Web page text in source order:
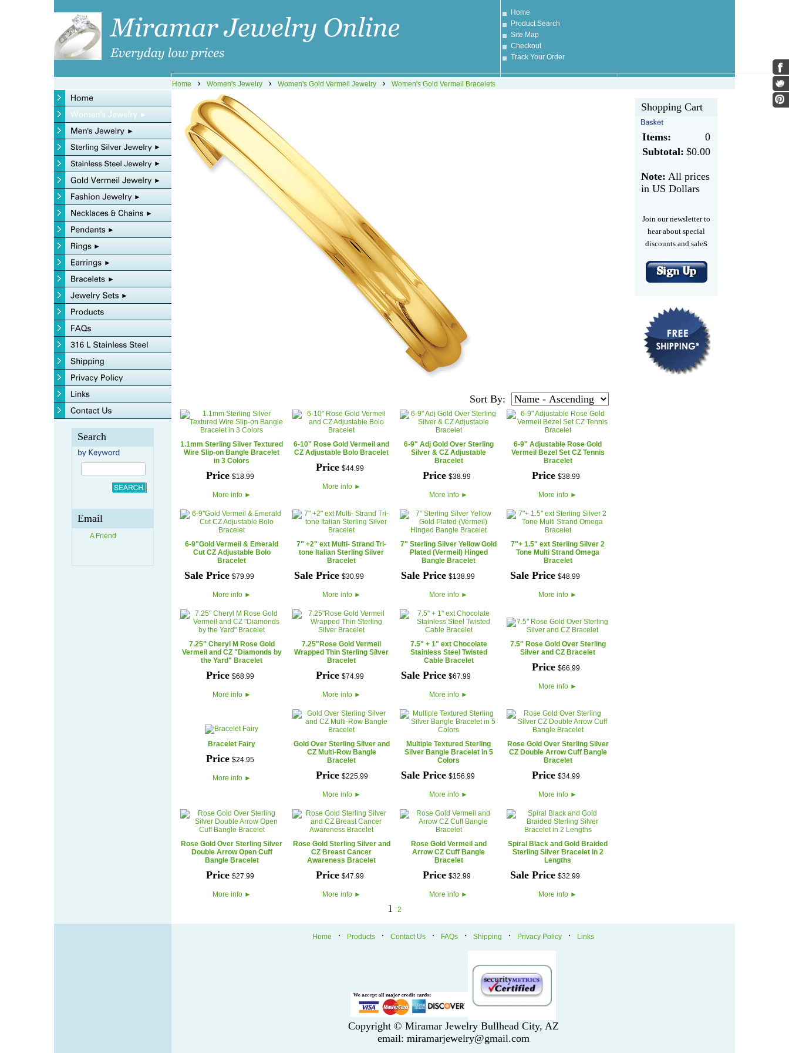
Home
Product Search
Site Map
Checkout
Track Your Order
Home › Women's Jewelry › Women's Gold Vermeil Jewelry › Women's Gold Vermeil Bracelets
Search
Email
A Friend
Sort By:
1.1mm Sterling Silver Textured
Wire Slip-on Bangle Bracelet
in 3 Colors
Price $18.99
More info ►
6-10" Rose Gold Vermeil and
CZ Adjustable Bolo Bracelet
Price $44.99
More info ►
6-9" Adj Gold Over Sterling
Silver & CZ Adjustable
Bracelet
Price $38.99
More info ►
6-9" Adjustable Rose Gold
Vermeil Bezel Set CZ Tennis
Bracelet
Price $38.99
More info ►
6-9"Gold Vermeil & Emerald
Cut CZ Adjustable Bolo
Bracelet
Sale Price $79.99
More info ►
7" +2" ext Multi- Strand Tri-
tone Italian Sterling Silver
Bracelet
Sale Price $30.99
More info ►
7" Sterling Silver Yellow Gold
Plated (Vermeil) Hinged
Bangle Bracelet
Sale Price $138.99
More info ►
7"+ 1.5" ext Sterling Silver 2
Tone Multi Strand Omega
Bracelet
Sale Price $48.99
More info ►
7.25" Cheryl M Rose Gold
Vermeil and CZ "Diamonds by
the Yard" Bracelet
Price $68.99
More info ►
7.25"Rose Gold Vermeil
Wrapped Thin Sterling Silver
Bracelet
Price $74.99
More info ►
7.5" + 1" ext Chocolate
Stainless Steel Twisted
Cable Bracelet
Sale Price $67.99
More info ►
7.5" Rose Gold Over Sterling
Silver and CZ Bracelet
Price $66.99
More info ►
Bracelet Fairy
Price $24.95
More info ►
Gold Over Sterling Silver and
CZ Multi-Row Bangle
Bracelet
Price $225.99
More info ►
Multiple Textured Sterling
Silver Bangle Bracelet in 5
Colors
Sale Price $156.99
More info ►
Rose Gold Over Sterling Silver
CZ Double Arrow Cuff Bangle
Bracelet
Price $34.99
More info ►
Rose Gold Over Sterling Silver
Double Arrow Open Cuff
Bangle Bracelet
Price $27.99
More info ►
Rose Gold Sterling Silver and
CZ Breast Cancer
Awareness Bracelet
Price $47.99
More info ►
Rose Gold Vermeil and
Arrow CZ Cuff Bangle
Bracelet
Price $32.99
More info ►
Spiral Black and Gold Braided
Sterling Silver Bracelet in 2
Lengths
Sale Price $32.99
More info ►
1 2
Shopping Cart
Items:
0
Subtotal: $0.00
Note: All prices
in US Dollars
Join our newsletter to
hear about special
discounts and sales
Home · Products · Contact Us · FAQs · Shipping · Privacy Policy · Links
Copyright © Miramar Jewelry Bullhead City, AZ
email: miramarjewelry@gmail.com